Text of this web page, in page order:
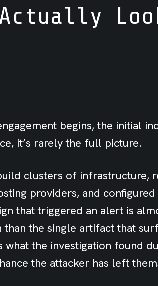
begins, the initial
it’s rarely the full picture.
clusters of infrastructure,
providers, and configured
that triggered an alert is
the single artifact that
the investigation found
the attacker has left